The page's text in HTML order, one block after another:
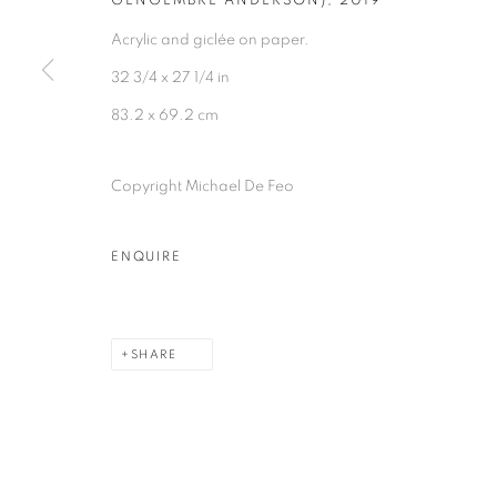
Acrylic and giclée on paper.
32 3/4 x 27 1/4 in
83.2 x 69.2 cm
Copyright Michael De Feo
ENQUIRE
SHARE